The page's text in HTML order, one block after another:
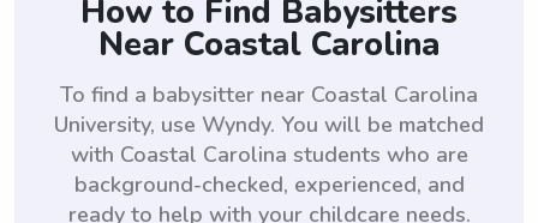
How to Find Babysitters
Near Coastal Carolina
To find a babysitter near Coastal Carolina
University, use Wyndy. You will be matched
with Coastal Carolina students who are
background-checked, experienced, and
ready to help with your childcare needs.